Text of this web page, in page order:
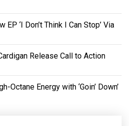
‘I Don’t Think I Can Stop’ Via
Release Call to Action
Octane Energy with ‘Goin’ Down’